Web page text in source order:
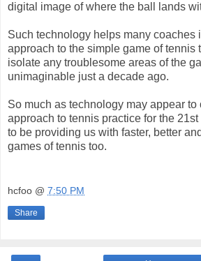
digital image of where the ball lands
Such technology helps many coaches
approach to the simple game of tennis
isolate any troublesome areas of the
unimaginable just a decade ago.
So much as technology may appear to
approach to tennis practice for the
to be providing us with faster, better
games of tennis too.
hcfoo @ 7:50 PM
Share